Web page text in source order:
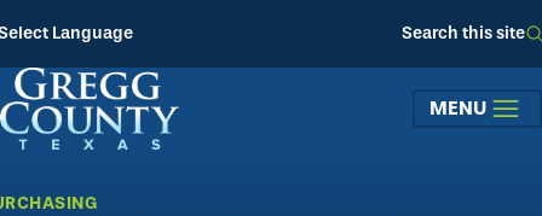
Language Search this site
MENU